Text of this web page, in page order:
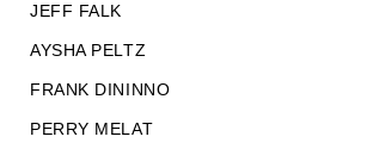
JEFF FALK
AYSHA PELTZ
FRANK DININNO
PERRY MELAT